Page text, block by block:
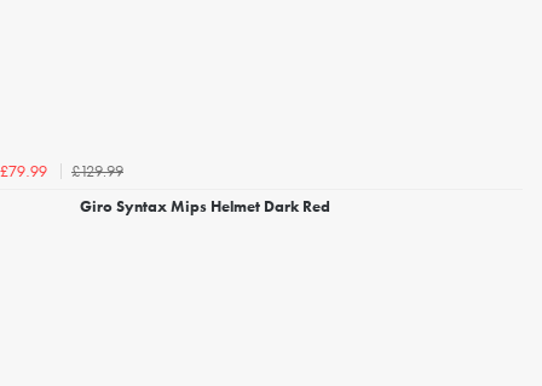
£79.99
£129.99
Giro Syntax Mips Helmet Dark Red